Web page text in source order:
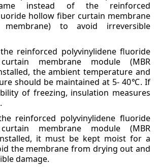
instead of the reinforced
hollow fiber curtain membrane
membrane) to avoid irreversible
reinforced polyvinylidene fluoride
membrane module (MBR
the ambient temperature and
should be maintained at 5- 40℃. If
of freezing, insulation measures
reinforced polyvinylidene fluoride
membrane module (MBR
it must be kept moist for a
the membrane from drying out and
damage.